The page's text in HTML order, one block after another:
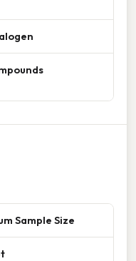
Sample Size